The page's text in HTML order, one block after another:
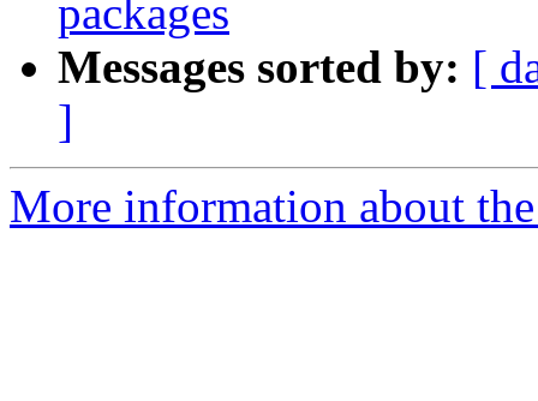
packages
Messages sorted by: [
]
More information about